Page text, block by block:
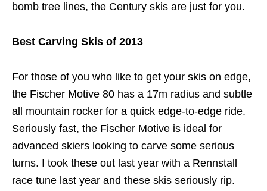
bomb tree lines, the Century skis are just for you.
Best Carving Skis of 2013
For those of you who like to get your skis on edge,
the Fischer Motive 80 has a 17m radius and subtle
all mountain rocker for a quick edge-to-edge ride.
Seriously fast, the Fischer Motive is ideal for
advanced skiers looking to carve some serious
turns. I took these out last year with a Rennstall
race tune last year and these skis seriously rip.